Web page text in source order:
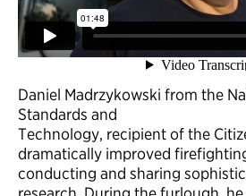
Daniel Madrzykowski from the
Standards and
Technology, recipient of the
dramatically improved
conducting and sharing